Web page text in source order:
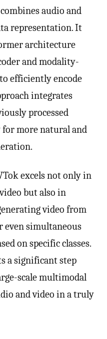
audio and
representation. It
architecture
and modality-
efficiently encode
integrates
processed
for more natural and
excels not only in
but also in
video from
even simultaneous
on specific classes.
a significant step
scale multimodal
and video in a truly